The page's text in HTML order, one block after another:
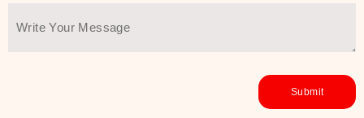
environmentally conscious without all
You Farmer merges traditional
wisdom and modern skincare